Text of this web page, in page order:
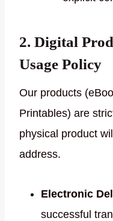
2. Digital
Usage Policy
Our products
Printables) are
physical product
address.
Electronic
successful